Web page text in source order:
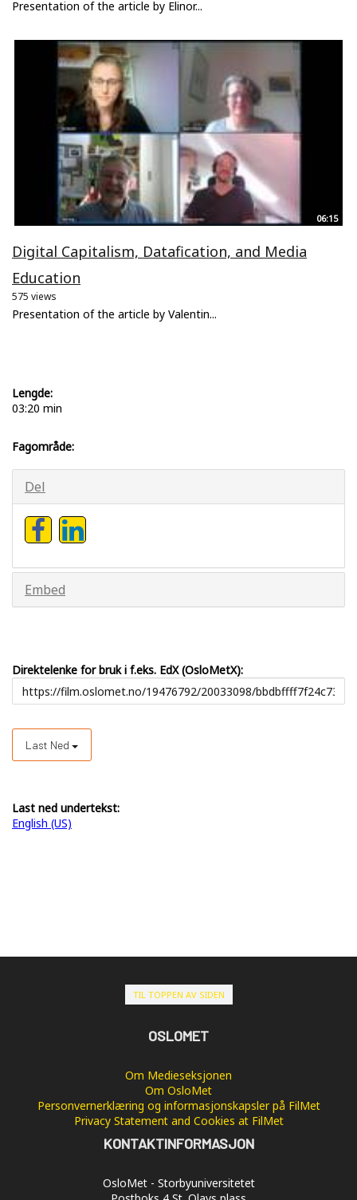
Presentation of the article by Elinor...
06:15
Digital Capitalism, Datafication, and Media
Education
575 views
Presentation of the article by Valentin...
Lengde:
03:20 min
Fagområde:
Del
Embed
Direktelenke for bruk i f.eks. EdX (OsloMetX):
Last Ned
Last ned undertekst:
English (US)
TIL TOPPEN AV SIDEN
OSLOMET
Om Medieseksjonen
Om OsloMet
Personvernerklæring og informasjonskapsler på FilMet
Privacy Statement and Cookies at FilMet
KONTAKTINFORMASJON
OsloMet - Storbyuniversitetet